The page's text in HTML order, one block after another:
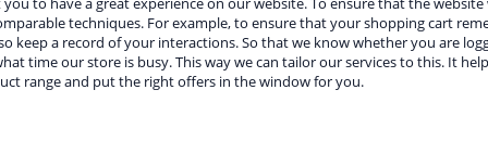
EAN:5410909407650
techniques. For example, to ensure that your shopping cart
keep a record of your interactions. So that we know whether you are
time our store is busy. This way we can tailor our services to this. It
range and put the right offers in the window for you.